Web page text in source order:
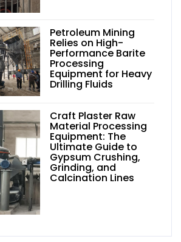
Petroleum Mining
Relies on High-
Performance Barite
Processing
Equipment for Heavy
Drilling Fluids
Craft Plaster Raw
Material Processing
Equipment: The
Ultimate Guide to
Gypsum Crushing,
Grinding, and
Calcination Lines